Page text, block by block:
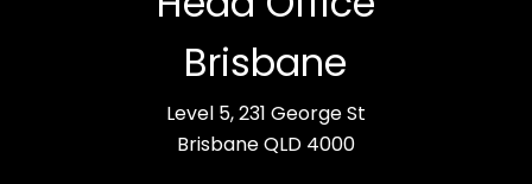
Brisbane
Level 5, 231 George St
Brisbane QLD 4000